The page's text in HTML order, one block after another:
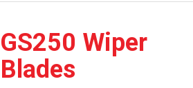
1/5/6.
Wiper
Blades